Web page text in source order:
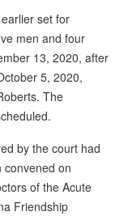
set for
men and four
13, 2020, after
5, 2020,
The
by the court had
convened on
of the Acute
Friendship